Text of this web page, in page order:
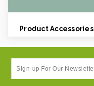
CBF per carton:
Product Accessories